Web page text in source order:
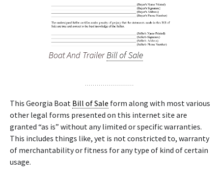
Boat And TrailerBill of Sale
This Georgia Boat Bill of Sale form along with most various
other legal forms presented on this internet site are
granted “as is” without any limited or specific warranties.
This includes things like, yet is not constricted to, warranty
of merchantability or fitness for any type of kind of certain
usage.